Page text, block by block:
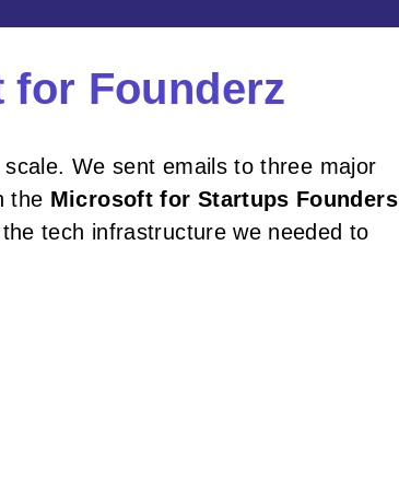
Founderz
We sent emails to three major
the Microsoft for Startups Founders
tech infrastructure we needed to